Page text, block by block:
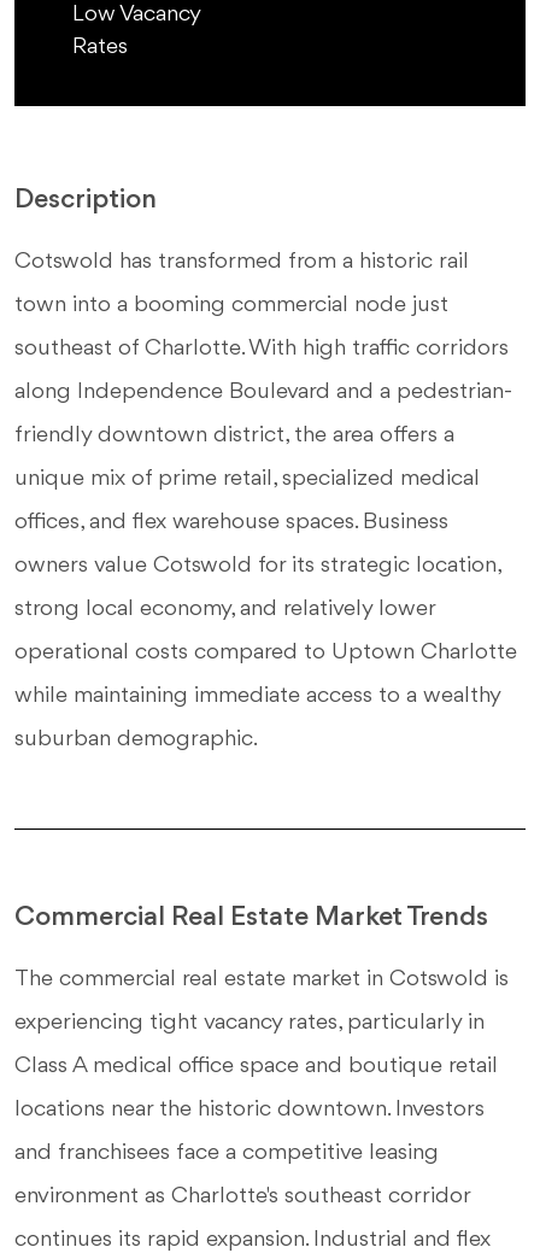
Low Vacancy
Rates
Description
Cotswold has transformed from a historic rail
town into a booming commercial node just
southeast of Charlotte. With high traffic corridors
along Independence Boulevard and a pedestrian-
friendly downtown district, the area offers a
unique mix of prime retail, specialized medical
offices, and flex warehouse spaces. Business
owners value Cotswold for its strategic location,
strong local economy, and relatively lower
operational costs compared to Uptown Charlotte
while maintaining immediate access to a wealthy
suburban demographic.
Commercial Real Estate Market Trends
The commercial real estate market in Cotswold is
experiencing tight vacancy rates, particularly in
Class A medical office space and boutique retail
locations near the historic downtown. Investors
and franchisees face a competitive leasing
environment as Charlotte's southeast corridor
continues its rapid expansion. Industrial and flex